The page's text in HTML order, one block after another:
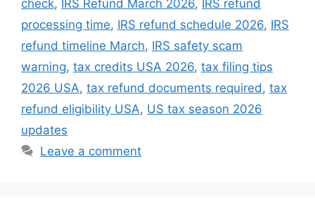
check, IRS Refund March 2026, IRS refund
processing time, IRS refund schedule 2026, IRS
refund timeline March, IRS safety scam
warning, tax credits USA 2026, tax filing tips
2026 USA, tax refund documents required , tax
refund eligibility USA, US tax season 2026
updates
Leave a comment